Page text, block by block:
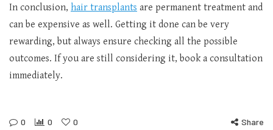
In conclusion, hair transplants are permanent treatment and
can be expensive as well. Getting it done can be very
rewarding, but always ensure checking all the possible
outcomes. If you are still considering it, book a consultation
immediately.
0 0 0 Share